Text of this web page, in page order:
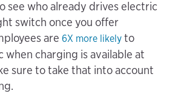
see who already drives electric
switch once you offer
are 6X more likely to
when charging is available at
sure to take that into account